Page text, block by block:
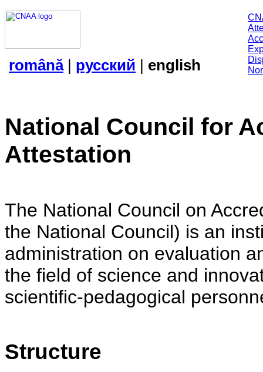
română| русский | english
National Council for
Attestation
The National Council on
the National Council) is an
administration on evaluation
the field of science and
scientific-pedagogical
Structure